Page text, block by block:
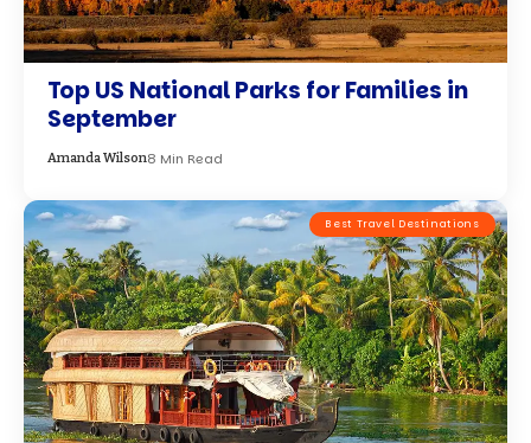
Exploring the Best 100 Travel
Destinations in July 2024 : A World of
Wonder Awaits
Best Travel Destinations